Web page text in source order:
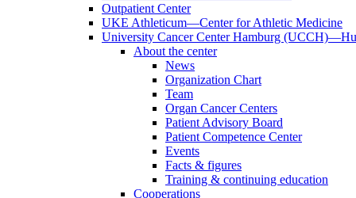
Outpatient Center
UKE Athleticum—Center for Athletic Medicine
University Cancer Center Hamburg
About the center
News
Organization Chart
Team
Organ Cancer Centers
Patient Advisory Board
Patient Competence Center
Events
Facts & figures
Training & continuing education
Cooperations